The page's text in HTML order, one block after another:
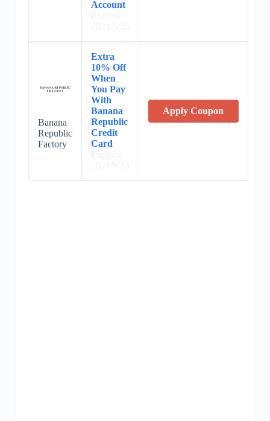
Account
Banana
Republic
Factory
Extra
10% Off
When
You Pay
With
Banana
Republic
Credit
Card
Apply Coupon